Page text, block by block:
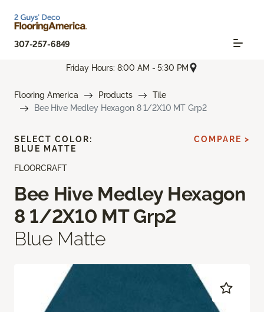
307-257-6849
Friday Hours: 8:00 AM - 5:30 PM
Flooring America Products
Tile
Bee Hive Medley Hexagon 8 1/2X10 MT Grp2
FLOORCRAFT
Bee Hive Medley Hexagon
8 1/2X10 MT Grp2
Blue Matte
SELECT COLOR:
BLUE MATTE
COMPARE >